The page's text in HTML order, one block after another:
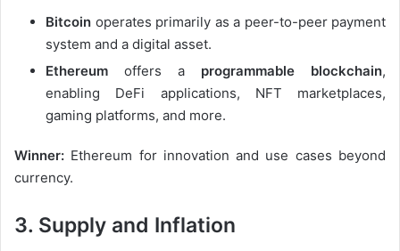
Bitcoin operates primarily as a peer-to-peer payment
system and a digital asset.
Ethereum offers a programmable blockchain,
enabling DeFi applications, NFT marketplaces,
gaming platforms, and more.
Winner: Ethereum for innovation and use cases beyond
currency.
3. Supply and Inflation